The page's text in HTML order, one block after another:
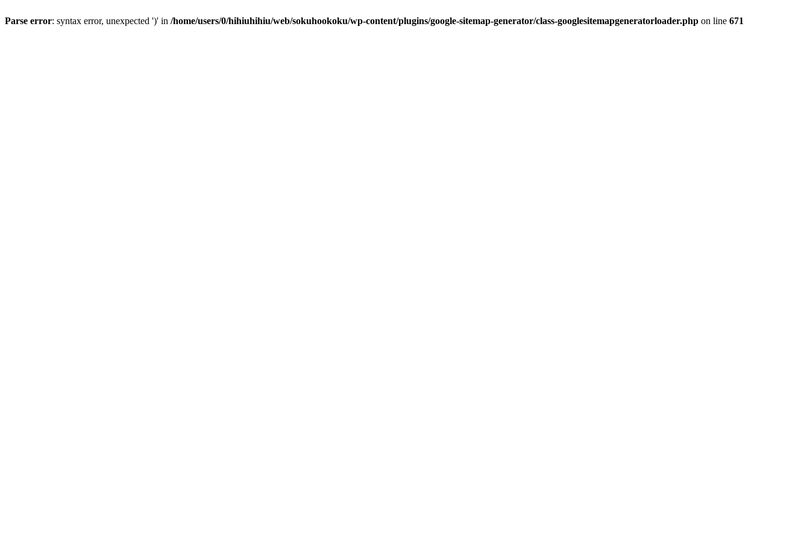
Parse error: syntax error, unexpected ')' in /home/users/0/hihiuhihiu/web/sokuhookoku/wp-content/plugins/google-sitemap-generator/class-googlesitemapgeneratorloader.php on line 671